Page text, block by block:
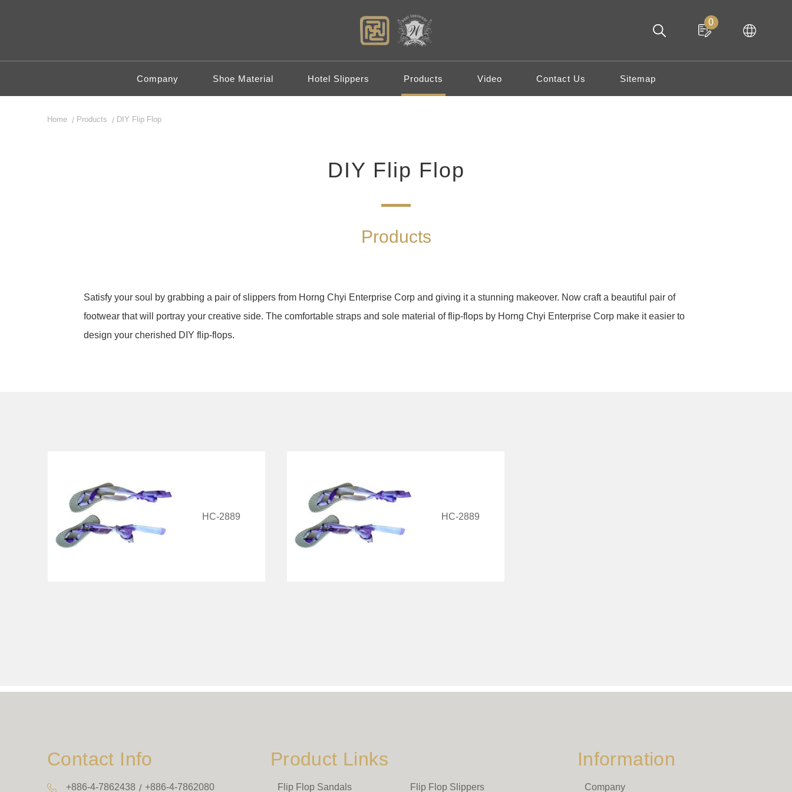
0
Company Shoe Material Hotel Slippers Products Video Contact Us Sitemap
Home Products DIY Flip Flop
DIY Flip Flop
Products
Satisfy your soul by grabbing a pair of slippers from Horng Chyi Enterprise Corp and giving it a stunning makeover. Now craft a beautiful pair of
footwear that will portray your creative side. The comfortable straps and sole material of flip-flops by Horng Chyi Enterprise Corp make it easier to
design your cherished DIY flip-flops.
HC-2889 HC-2889
Contact Info
+886-4-7862438 +886-4-7862080
Product Links
Flip Flop Sandals Flip Flop Slippers
Information
Company